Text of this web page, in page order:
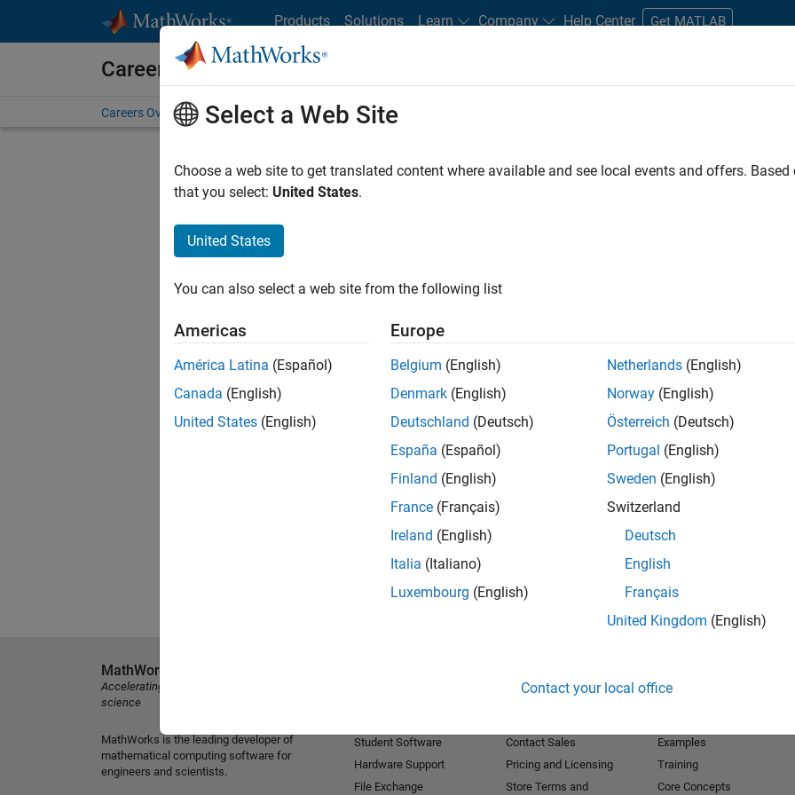
Products Solutions Learn Company Help Center Get MATLAB
Careers at MathWorks
Careers Overview Job Search Office Locations Students and New Careers
FILTERED BY Advanced Support Software Process
. If you still don’t find
our Talent Networkto receive updates on new job opportunities.
Select a Web Site
Choose a web site to get translated content where available and see local events and offers.
that you select: United States.
United States
You can also select a web site from the following list
Americas
América Latina (Español)
Canada (English)
United States (English)
Europe
Belgium (English)
Denmark (English)
Deutschland (Deutsch)
España (Español)
Finland (English)
France (Français)
Ireland (English)
Italia (Italiano)
Luxembourg (English)
Netherlands (English)
Norway (English)
Österreich (Deutsch)
Portugal (English)
Sweden (English)
Switzerland
Deutsch
English
Français
United Kingdom (English)
Contact your local office
MathWorks
Accelerating the pace of engineering and
science
MathWorks is the leading developer of
mathematical computing software for
engineers and scientists.
Student Software
Hardware Support
File Exchange
Contact Sales
Pricing and Licensing
Store Terms and
Examples
Training
Core Concepts